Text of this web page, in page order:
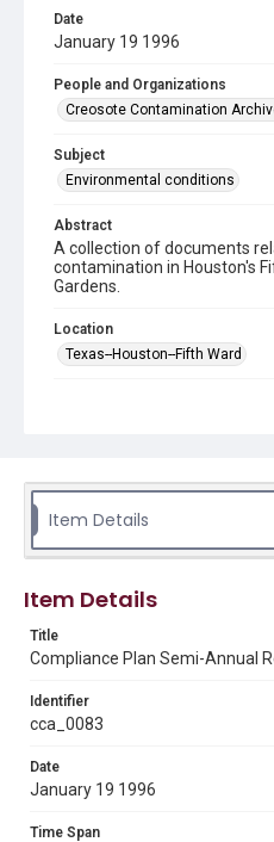
Date
January 19 1996
People and Organizations
Creosote Contamination
Subject
Environmental conditions
Abstract
A collection of documents
contamination in Houston's
Gardens.
Location
Texas--Houston--Fifth Ward
IdcService=TCEQ_SEARCHin
Rights
This material is in the public
Format
Format Genre
Time Span
Repository
Special Collections
Item Details
Item Details
Title
Compliance Plan Semi-Annual
Identifier
cca_0083
Date
January 19 1996
Time Span